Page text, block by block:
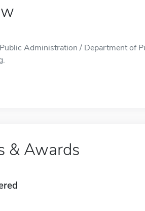
Administration / Department of
& Awards